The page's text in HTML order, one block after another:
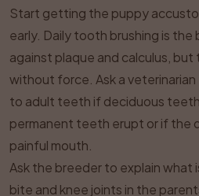
Start getting the puppy
early. Daily tooth brushing is
against plaque and calculus, but
without force. Ask a
to adult teeth if deciduous
permanent teeth erupt or if the
painful mouth.
Ask the breeder to explain what
bite and knee joints in the